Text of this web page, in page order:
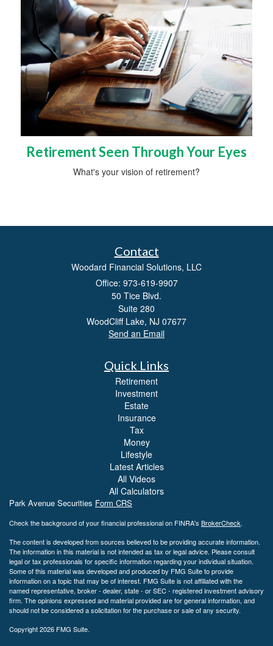
Retirement Seen Through Your Eyes
What's your vision of retirement?
Contact
Woodard Financial Solutions, LLC
Office: 973-619-9907
50 Tice Blvd.
Suite 280
WoodCliff Lake, NJ 07677
Send an Email
Quick Links
Retirement
Investment
Estate
Insurance
Tax
Money
Lifestyle
Latest Articles
All Videos
All Calculators
Park Avenue Securities Form CRS
Check the background of your financial professional on FINRA's BrokerCheck.
The content is developed from sources believed to be providing accurate information.
The information in this material is not intended as tax or legal advice. Please consult
legal or tax professionals for specific information regarding your individual situation.
Some of this material was developed and produced by FMG Suite to provide
information on a topic that may be of interest. FMG Suite is not affiliated with the
named representative, broker - dealer, state - or SEC - registered investment advisory
firm. The opinions expressed and material provided are for general information, and
should not be considered a solicitation for the purchase or sale of any security.
Copyright 2026 FMG Suite.